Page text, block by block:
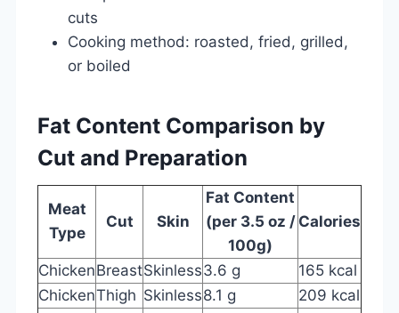
cuts
Cooking method: roasted, fried, grilled,
or boiled
Fat Content Comparison by
Cut and Preparation
Meat
Type
Cut Skin
Fat Content
(per 3.5 oz /
100g)
Calories
ChickenBreastSkinless3.6 g
165 kcal
ChickenThigh Skinless8.1 g
209 kcal